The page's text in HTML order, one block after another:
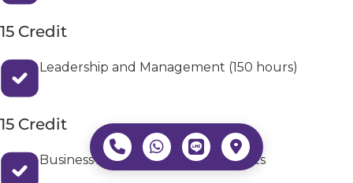
15 Credit
Leadership and Management (150 hours)
15 Credit
Business Data Analytics and Insights